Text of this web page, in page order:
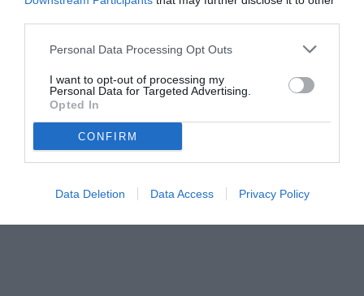
Personal Data Processing Opt Outs
I want to opt-out of processing my
Personal Data for Targeted Advertising.
Opted In
CONFIRM
Data Deletion Data Access Privacy Policy
© foto di www.imagephotoagency.it